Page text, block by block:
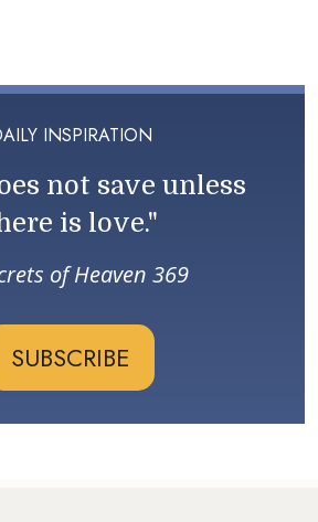
INSPIRATION
not save unless
is love."
of Heaven 369
SUBSCRIBE